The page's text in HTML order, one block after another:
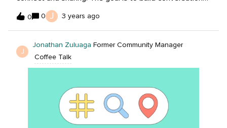
with your fellow community members based on the
prompt provided! With Q4 quickly approach how are
year?
0 0 J 3 years ago
J
Jonathan Zuluaga Former Community Manager
Coffee Talk